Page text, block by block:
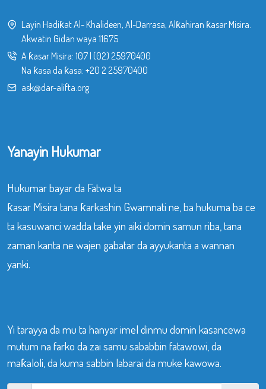
Layin Hadiƙat Al- Khalideen, Al-Darrasa, Alƙahiran ƙasar Misira.
Akwatin Gidan waya 11675
A ƙasar Misira: 107| (02) 25970400
Na ƙasa da ƙasa: +20 2 25970400
ask@dar-alifta.org
Yanayin Hukumar
Hukumar bayar da Fatwa ta
ƙasar Misira tana ƙarkashin Gwamnati ne, ba hukuma ba ce
ta kasuwanci wadda take yin aiki domin samun riba, tana
zaman kanta ne wajen gabatar da ayyukanta a wannan
yanki.
Yi tarayya da mu ta hanyar imel dinmu domin kasancewa
mutum na farko da zai samu sababbin fatawowi, da
maƙaloli, da kuma sabbin labarai da muke kawowa.